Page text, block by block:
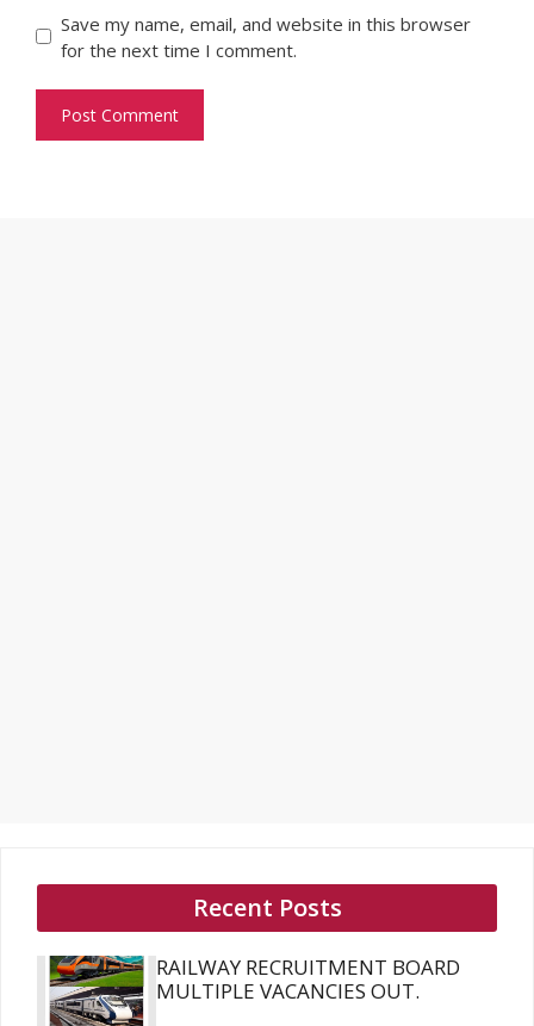
Save my name, email, and website in this browser
for the next time I comment.
Recent Posts
RAILWAY RECRUITMENT BOARD
MULTIPLE VACANCIES OUT.